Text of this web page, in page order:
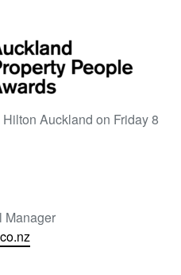
Auckland on Friday 8
Manager